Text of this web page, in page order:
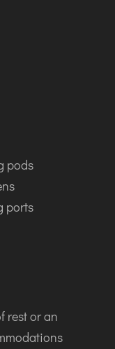
pods
ports
rest or an